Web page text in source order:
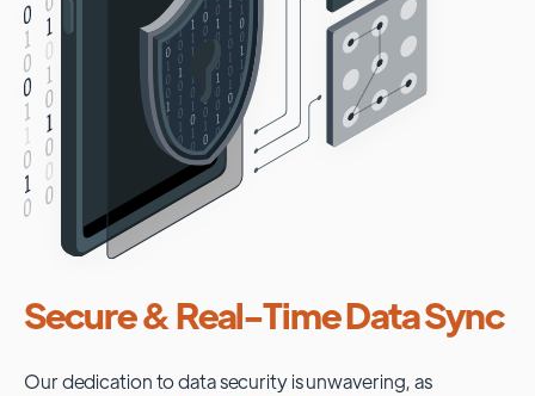
Secure & Real-Time Data Sync
Our dedication to data security is unwavering, as